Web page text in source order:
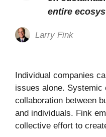
entire
Larry Fink
Individual companies
issues alone. Systemic
collaboration between
and individuals. Fink
collective effort to